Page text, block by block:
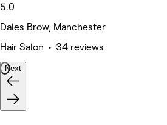
5.0
Dales Brow, Manchester
Hair Salon • 34 reviews
Next